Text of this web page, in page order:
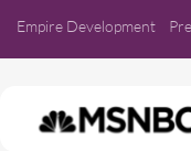
Empire Development